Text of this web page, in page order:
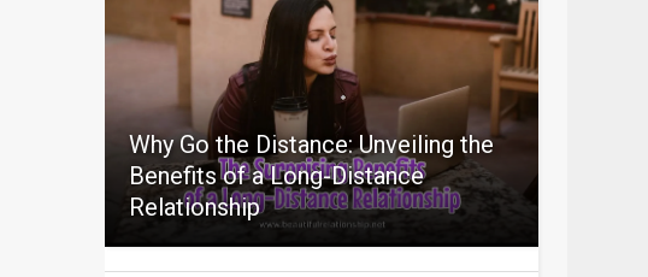
Why Go the Distance: Unveiling the
Benefits of a Long-Distance
Relationship